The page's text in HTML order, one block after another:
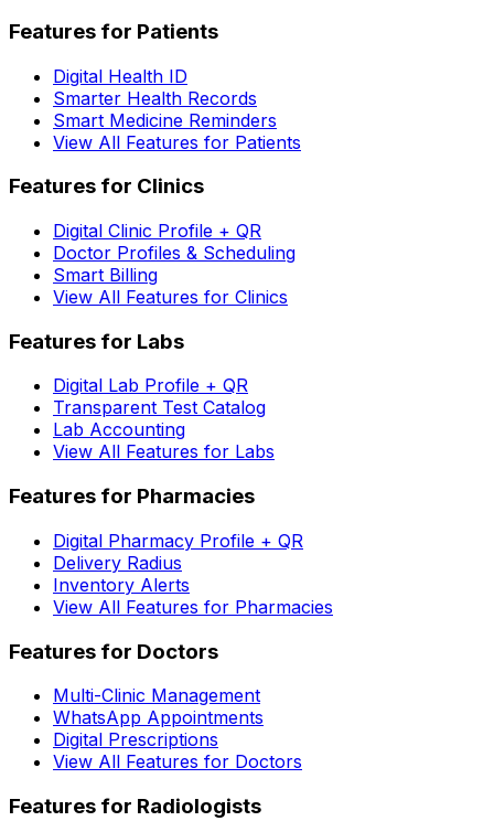
Features for Patients
Digital Health ID
Smarter Health Records
Smart Medicine Reminders
View All Features for Patients
Features for Clinics
Digital Clinic Profile + QR
Doctor Profiles & Scheduling
Smart Billing
View All Features for Clinics
Features for Labs
Digital Lab Profile + QR
Transparent Test Catalog
Lab Accounting
View All Features for Labs
Features for Pharmacies
Digital Pharmacy Profile + QR
Delivery Radius
Inventory Alerts
View All Features for Pharmacies
Features for Doctors
Multi-Clinic Management
WhatsApp Appointments
Digital Prescriptions
View All Features for Doctors
Features for Radiologists